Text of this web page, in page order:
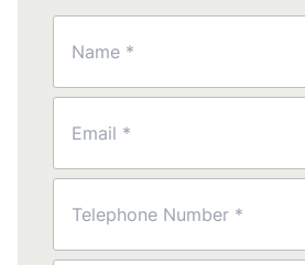
(Required)
(Required)
(Required)